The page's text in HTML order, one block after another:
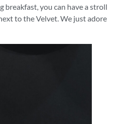
breakfast, you can have a stroll
to the Velvet. We just adore